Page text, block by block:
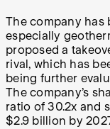
The company has
especially
proposed a
rival, which has
being further
The company’s
ratio of 30.2x and
$2.9 billion by